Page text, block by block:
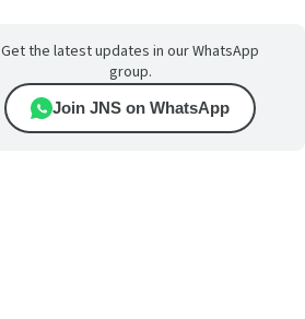
Get the latest updates in our WhatsApp
group.
Join JNS on WhatsApp